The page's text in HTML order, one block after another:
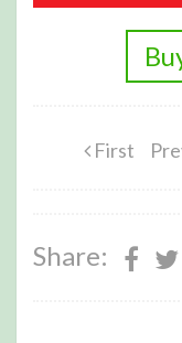
First
Share: